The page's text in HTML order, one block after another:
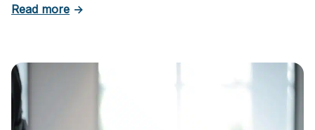
Read moreabout The Risks of Using AI-Generated
→